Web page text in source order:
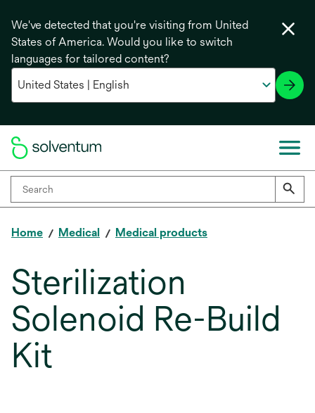
We've detected that you're visiting from United
States of America. Would you like to switch
languages for tailored content?
Home Medical Medical products
Sterilization
Solenoid Re-Build
Kit